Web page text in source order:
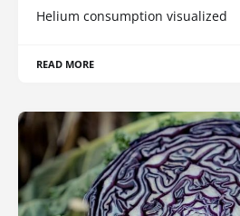
Helium consumption visualized
READ MORE